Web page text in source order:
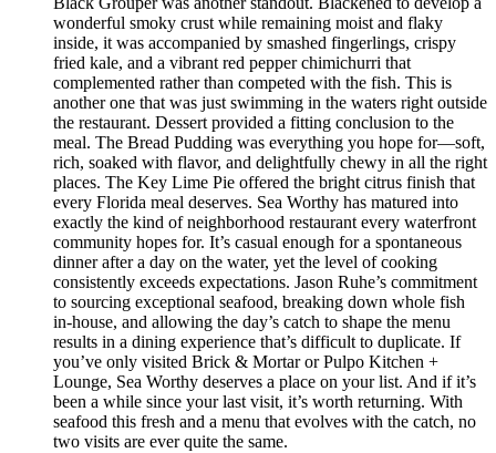
wonderful smoky crust while remaining moist and flaky
inside, it was accompanied by smashed fingerlings, crispy
fried kale, and a vibrant red pepper chimichurri that
complemented rather than competed with the fish. This is
another one that was just swimming in the waters right outside
the restaurant. Dessert provided a fitting conclusion to the
meal. The Bread Pudding was everything you hope for—soft,
rich, soaked with flavor, and delightfully chewy in all the right
places. The Key Lime Pie offered the bright citrus finish that
every Florida meal deserves. Sea Worthy has matured into
exactly the kind of neighborhood restaurant every waterfront
community hopes for. It’s casual enough for a spontaneous
dinner after a day on the water, yet the level of cooking
consistently exceeds expectations. Jason Ruhe’s commitment
to sourcing exceptional seafood, breaking down whole fish
in-house, and allowing the day’s catch to shape the menu
results in a dining experience that’s difficult to duplicate. If
you’ve only visited Brick & Mortar or Pulpo Kitchen +
Lounge, Sea Worthy deserves a place on your list. And if it’s
been a while since your last visit, it’s worth returning. With
seafood this fresh and a menu that evolves with the catch, no
two visits are ever quite the same.